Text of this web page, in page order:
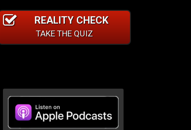
REALITY CHECK
TAKE THE QUIZ